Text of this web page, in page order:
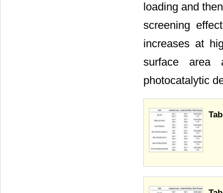
loading and
screening
increases at
surface area
photocatalytic